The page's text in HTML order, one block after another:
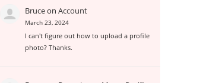
BruceonAccount
March 23, 2024
I can't figure out how to upload a profile
photo? Thanks.